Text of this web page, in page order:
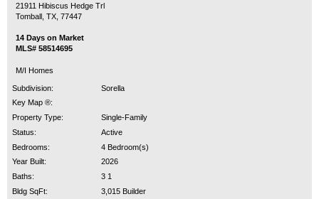
21911 Hibiscus Hedge Trl
Tomball, TX, 77447
14 Days on Market
MLS# 58514695
M/I Homes
Subdivision:
Sorella
Key Map ®:
Property Type:
Single-Family
Status:
Active
Bedrooms:
4 Bedroom(s)
Year Built:
2026
Baths:
3 1
Bldg SqFt:
3,015 Builder